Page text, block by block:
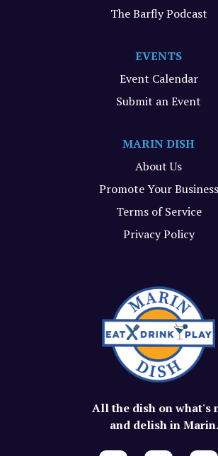
All the dish on what's
and delish in Marin.
The Barfly Podcast
EVENTS
Event Calendar
Submit an Event
MARIN DISH
About Us
Promote Your Business
Terms of Service
Privacy Policy